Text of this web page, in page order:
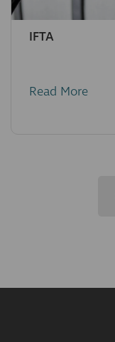
IFTA
Read More